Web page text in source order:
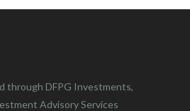
through DFPG Investments,
Advisory Services